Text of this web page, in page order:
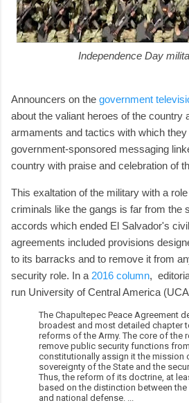
Independence Day
Announcers on the government
about the valiant heroes of the country
armaments and tactics with which
government-sponsored messaging
country with praise and celebration of
This exaltation of the military with a
criminals like the gangs is far from the
accords which ended El Salvador's
agreements included provisions
to its barracks and to remove it from
security role. In a 2016 column,
run University of Central America
The Chapultepec Peace Agreement
broadest and most detailed chapter
reforms of the Army. The core of the
remove public security functions
constitutionally assign it the mission
sovereignty of the State and the
Thus, the reform of its doctrine, at
based on the distinction between
and national defense. ...